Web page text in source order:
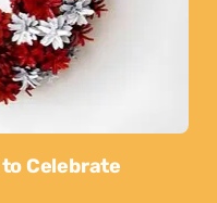
Celebrate